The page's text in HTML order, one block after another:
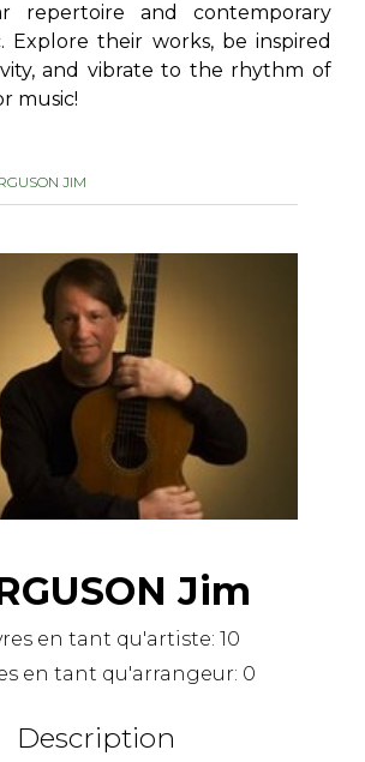
OTHER
ENSEMBLE
5 Guitars and More
Guitar Ensemble
Guitar Orchestra
with Guitar
repertoire and contemporary
Explore their works, be inspired
and vibrate to the rhythm of
music!
JIM
Jim
en tant qu'artiste:10
en tant qu'arrangeur: 0
Description